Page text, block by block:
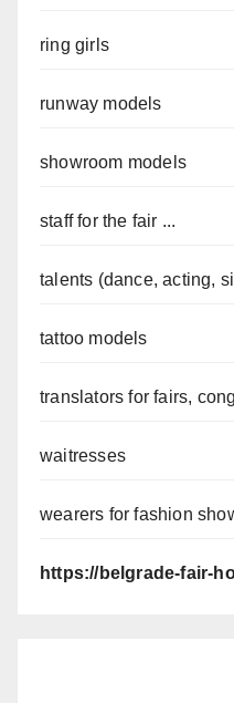
ring girls
runway models
showroom models
staff for the fair ...
talents (dance, acting,
tattoo models
translators for fairs,
waitresses
wearers for fashion
https://belgrade-fair-